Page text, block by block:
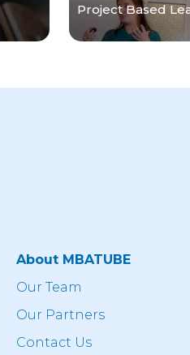
Project Based
About MBATUBE
Our Team
Our Partners
Contact Us